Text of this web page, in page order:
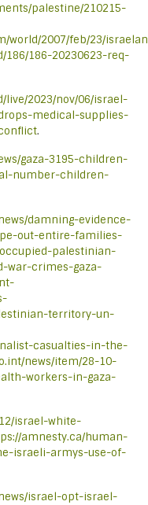
palestine/210215-
world/2007/feb/23/
186-20230623-req-
live/2023/nov/06/israel-
medical-supplies-
.
gaza-3195-children-
number-children-
damning-evidence-
out-entire-families-
palestinian-
war-crimes-gaza-
territory-un-
casualties-in-the-
news/item/28-10-
workers-in-gaza-
israel-white-
amnesty.ca/human-
israeli-armys-use-of-
israel-opt-israel-